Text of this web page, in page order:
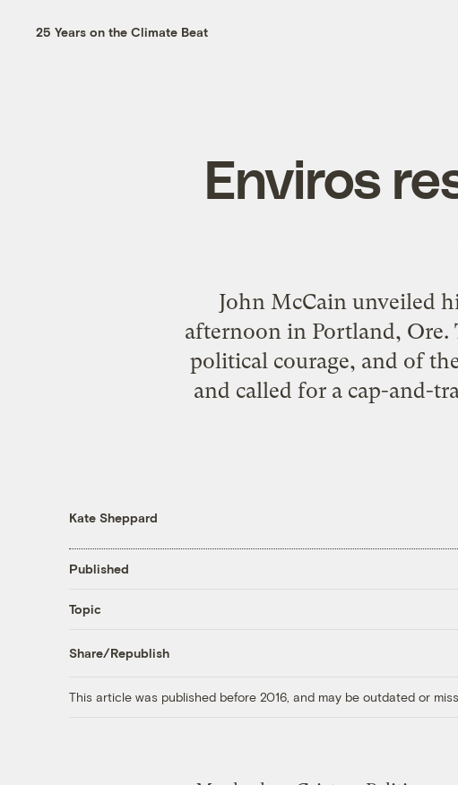
25 Years on the Climate Beat
Enviros
John McCain unveiled
afternoon in Portland, Ore.
political courage, and of
and called for a cap-and-
Kate Sheppard
Published
Topic
Share/Republish
This article was published before 2016, and may be outdated or